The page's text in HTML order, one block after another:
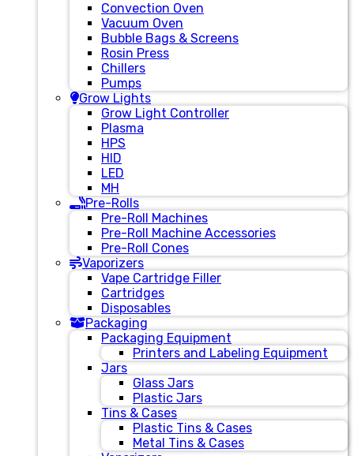
Convection Oven
Vacuum Oven
Bubble Bags & Screens
Rosin Press
Chillers
Pumps
Grow Lights
Grow Light Controller
Plasma
HPS
HID
LED
MH
Pre-Rolls
Pre-Roll Machines
Pre-Roll Machine Accessories
Pre-Roll Cones
Vaporizers
Vape Cartridge Filler
Cartridges
Disposables
Packaging
Packaging Equipment
Printers and Labeling Equipment
Jars
Glass Jars
Plastic Jars
Tins & Cases
Plastic Tins & Cases
Metal Tins & Cases